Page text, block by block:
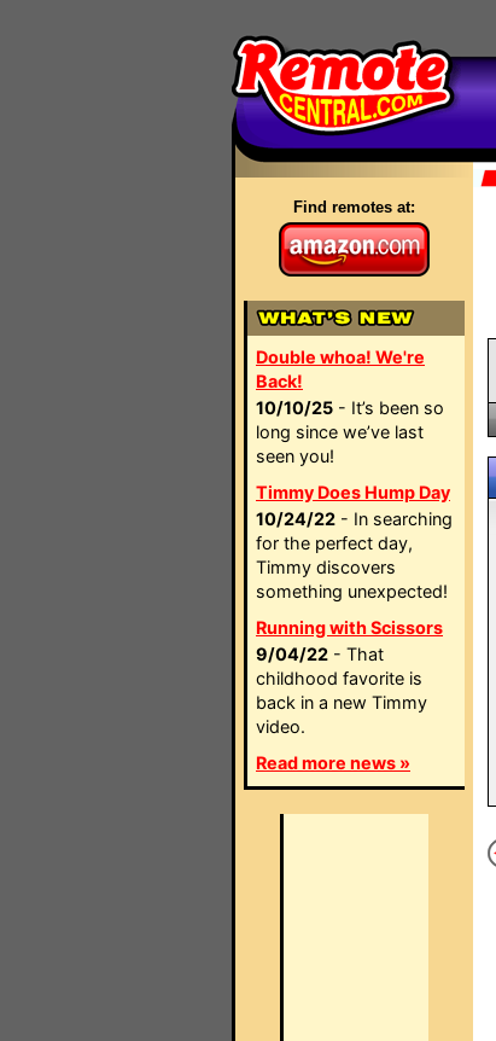
Find remotes at:
Double whoa! We're
Back!
10/10/25 - It’s been so
long since we’ve last
seen you!
Timmy Does Hump Day
10/24/22 - In searching
for the perfect day,
Timmy discovers
something unexpected!
Running with Scissors
9/04/22 - That
childhood favorite is
back in a new Timmy
video.
Read more news »